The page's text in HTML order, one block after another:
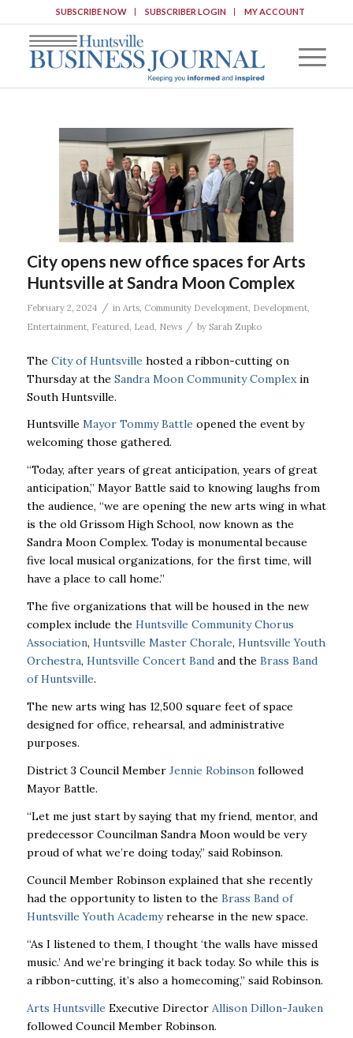
SUBSCRIBE NOW SUBSCRIBER LOGIN MY ACCOUNT
City opens new office spaces for Arts
Huntsville at Sandra Moon Complex
February 2, 2024 / in Arts, Community Development, Development,
Entertainment, Featured Lead News / by Sarah Zupko
The City of Huntsville hosted a ribbon-cutting on
Thursday at the Sandra Moon Community Complexin
South Huntsville.
Huntsville Mayor Tommy Battle opened the event by
welcoming those gathered.
“Today, after years of great anticipation, years of great
anticipation,” Mayor Battle said to knowing laughs from
the audience, “we are opening the new arts wing in what
is the old Grissom High School, now known as the
Sandra Moon Complex. Today is monumental because
five local musical organizations, for the first time, will
have a place to call home.”
The five organizations that will be housed in the new
complex include the Huntsville Community Chorus
Association, Huntsville Master Chorale, Huntsville Youth
Orchestra, Huntsville Concert Bandand the Brass Band
of Huntsville.
The new arts wing has 12,500 square feet of space
designed for office, rehearsal, and administrative
purposes.
District 3 Council Member Jennie Robinsonfollowed
Mayor Battle.
“Let me just start by saying that my friend, mentor, and
predecessor Councilman Sandra Moon would be very
proud of what we’re doing today,” said Robinson.
Council Member Robinson explained that she recently
had the opportunity to listen to the Brass Band of
Huntsville Youth Academyrehearse in the new space.
“As I listened to them, I thought ‘the walls have missed
music.’ And we’re bringing it back today. So while this is
a ribbon-cutting, it’s also a homecoming,” said Robinson.
Arts Huntsville Executive Director Allison Dillon-Jauken
followed Council Member Robinson.